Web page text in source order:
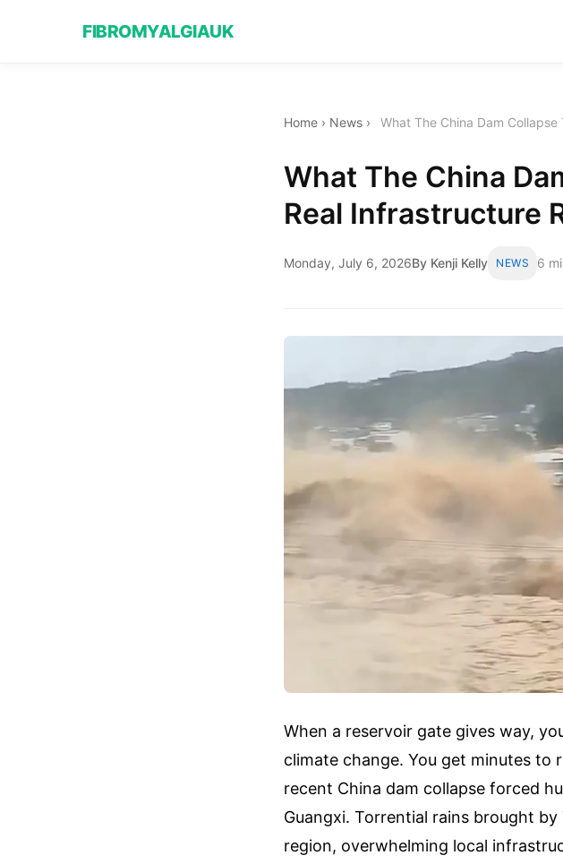
FIBROMYALGIAUK
Home › News › What The China Dam
What The China
Real Infrastructure
Monday, July 6, 2026By Kenji Kelly NEWS 6
When a reservoir gate gives way,
climate change. You get minutes
recent China dam collapse forced
Guangxi. Torrential rains brought
region, overwhelming local